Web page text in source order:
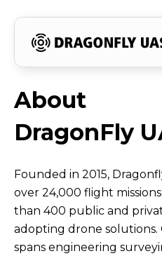
About
Dragonfly
UAS
｜
Taiwan’s
About
DragonFly
Flight
Data
Proves
Our
Capabilities
The
Brand
Behind
Our
Growth
Meet
Our
Leadership
Team
Our
Vision
Mission
Trusted
by
Governments,
Academia,
and
Industry
Recognized
for
Innovation
and
Achievements
Committed
to
Responsibility
and
Emergency
Discover
How
Solutions
Fit
Your
About
DragonFly
Founded in 2015,
over 24,000 flight
than 400 public and
adopting drone solutions.
spans engineering